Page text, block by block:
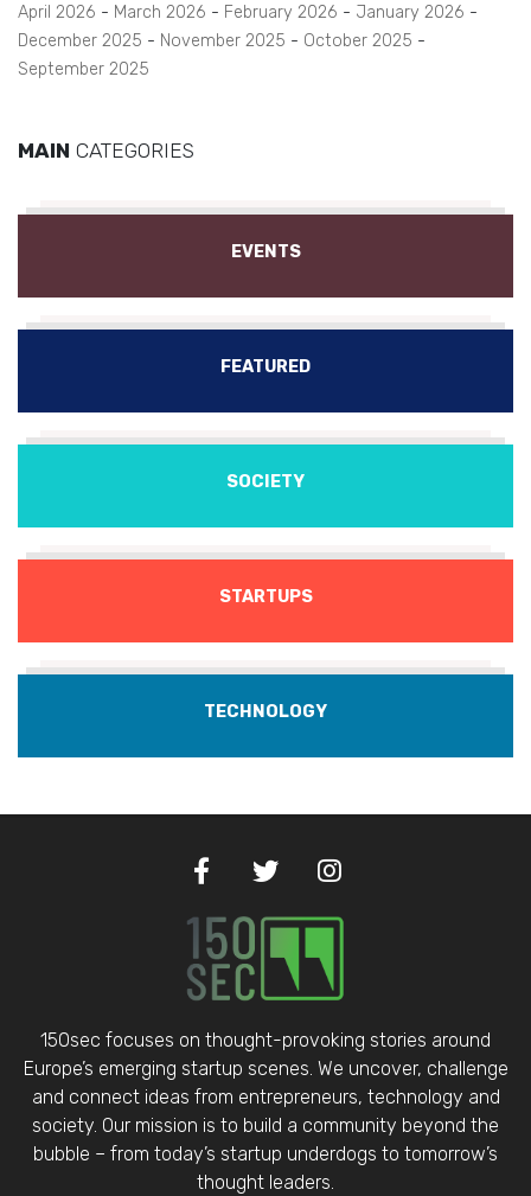
April 2026
March 2026 February 2026
January 2026
December 2025
November 2025
October 2025
September 2025
MAIN CATEGORIES
EVENTS
FEATURED
SOCIETY
STARTUPS
TECHNOLOGY
150sec focuses on thought-provoking stories around
Europe’s emerging startup scenes. We uncover, challenge
and connect ideas from entrepreneurs, technology and
society. Our mission is to build a community beyond the
bubble – from today’s startup underdogs to tomorrow’s
thought leaders.